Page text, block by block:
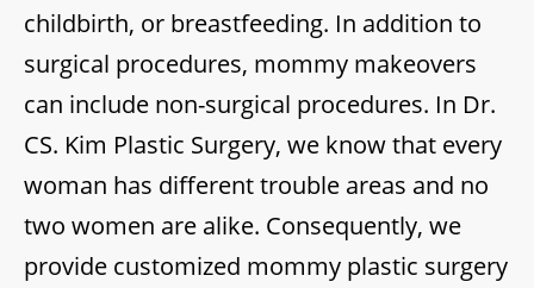
childbirth, or breastfeeding. In addition to
surgical procedures, mommy makeovers
can include non-surgical procedures. In Dr.
CS. Kim Plastic Surgery, we know that every
woman has different trouble areas and no
two women are alike. Consequently, we
provide customized mommy plastic surgery